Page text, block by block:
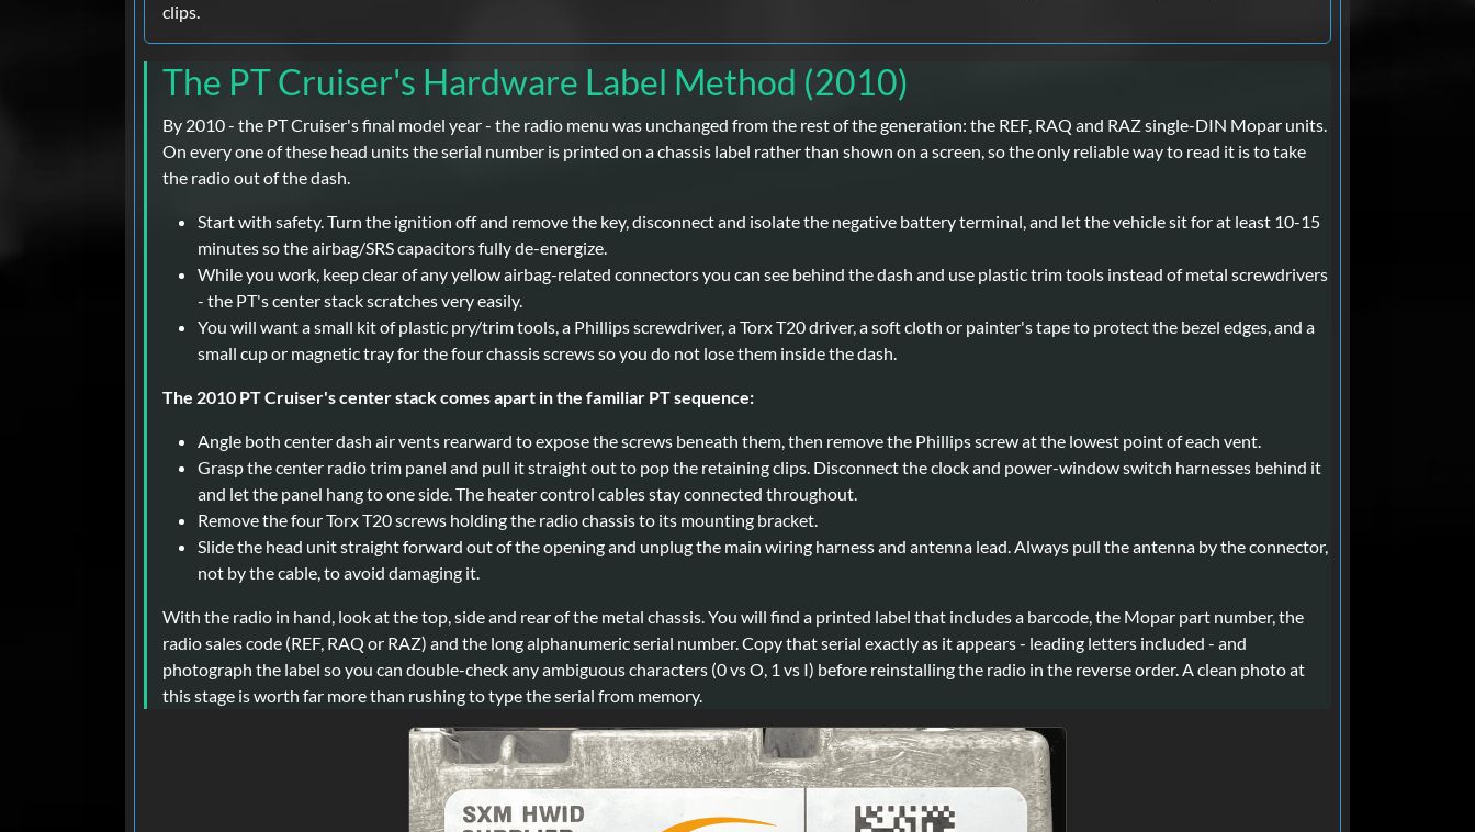
clips.
The PT Cruiser's Hardware Label Method (2010)
By 2010 - the PT Cruiser's final model year - the radio menu was unchanged from the rest of the generation: the REF, RAQ and RAZ single-DIN Mopar units.
On every one of these head units the serial number is printed on a chassis label rather than shown on a screen, so the only reliable way to read it is to take
the radio out of the dash.
Start with safety. Turn the ignition off and remove the key, disconnect and isolate the negative battery terminal, and let the vehicle sit for at least 10-15
minutes so the airbag/SRS capacitors fully de-energize.
While you work, keep clear of any yellow airbag-related connectors you can see behind the dash and use plastic trim tools instead of metal screwdrivers
- the PT's center stack scratches very easily.
You will want a small kit of plastic pry/trim tools, a Phillips screwdriver, a Torx T20 driver, a soft cloth or painter's tape to protect the bezel edges, and a
small cup or magnetic tray for the four chassis screws so you do not lose them inside the dash.
The 2010 PT Cruiser's center stack comes apart in the familiar PT sequence:
Angle both center dash air vents rearward to expose the screws beneath them, then remove the Phillips screw at the lowest point of each vent.
Grasp the center radio trim panel and pull it straight out to pop the retaining clips. Disconnect the clock and power-window switch harnesses behind it
and let the panel hang to one side. The heater control cables stay connected throughout.
Remove the four Torx T20 screws holding the radio chassis to its mounting bracket.
Slide the head unit straight forward out of the opening and unplug the main wiring harness and antenna lead. Always pull the antenna by the connector,
not by the cable, to avoid damaging it.
With the radio in hand, look at the top, side and rear of the metal chassis. You will find a printed label that includes a barcode, the Mopar part number, the
radio sales code (REF, RAQ or RAZ) and the long alphanumeric serial number. Copy that serial exactly as it appears - leading letters included - and
photograph the label so you can double-check any ambiguous characters (0 vs O, 1 vs I) before reinstalling the radio in the reverse order. A clean photo at
this stage is worth far more than rushing to type the serial from memory.